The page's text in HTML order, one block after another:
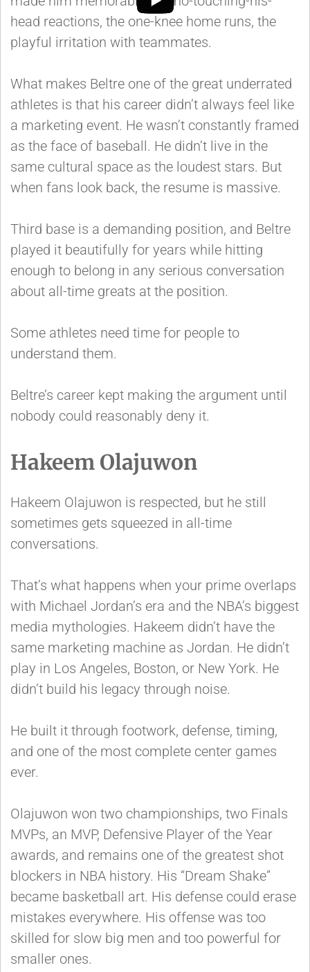
head reactions, the one-knee home runs, the
playful irritation with teammates.
What makes Beltre one of the great underrated
athletes is that his career didn’t always feel like
a marketing event. He wasn’t constantly framed
as the face of baseball. He didn’t live in the
same cultural space as the loudest stars. But
when fans look back, the resume is massive.
Third base is a demanding position, and Beltre
played it beautifully for years while hitting
enough to belong in any serious conversation
about all-time greats at the position.
Some athletes need time for people to
understand them.
Beltre’s career kept making the argument until
nobody could reasonably deny it.
Hakeem Olajuwon
Hakeem Olajuwon is respected, but he still
sometimes gets squeezed in all-time
conversations.
That’s what happens when your prime overlaps
with Michael Jordan’s era and the NBA’s biggest
media mythologies. Hakeem didn’t have the
same marketing machine as Jordan. He didn’t
play in Los Angeles, Boston, or New York. He
didn’t build his legacy through noise.
He built it through footwork, defense, timing,
and one of the most complete center games
ever.
Olajuwon won two championships, two Finals
MVPs, an MVP, Defensive Player of the Year
awards, and remains one of the greatest shot
blockers in NBA history. His “Dream Shake”
became basketball art. His defense could erase
mistakes everywhere. His offense was too
skilled for slow big men and too powerful for
smaller ones.